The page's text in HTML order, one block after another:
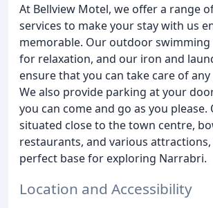
At Bellview Motel, we offer a range
services to make your stay with us
memorable. Our outdoor
for relaxation, and our iron and
ensure that you can take care of
We also provide parking at your
you can come and go as you please.
situated close to the town centre,
restaurants, and various
perfect base for exploring Narrabri.
Location and Accessibility